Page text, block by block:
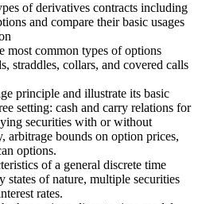
of derivatives contracts including
and compare their basic usages
most common types of options
straddles, collars, and covered calls
principle and illustrate its basic
setting: cash and carry relations for
securities with or without
arbitrage bounds on option prices,
options.
of a general discrete time
of nature, multiple securities
rates.